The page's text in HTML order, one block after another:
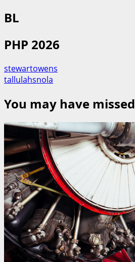
BL
PHP 2026
stewartowens
tallulahsnola
You may have missed